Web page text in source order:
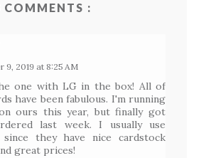
COMMENTS :
9, 2019 at 8:25 AM
one with LG in the box! All of
have been fabulous. I'm running
ours this year, but finally got
last week. I usually use
since they have nice cardstock
great prices!